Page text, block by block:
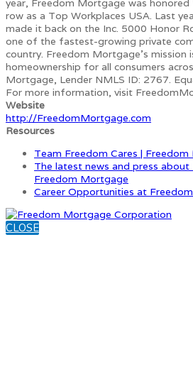
row as a Top Workplaces USA. Last
made it back on the Inc. 5000 Honor
one of the fastest-growing private
country. Freedom Mortgage’s
homeownership for all consumers
Mortgage, Lender NMLS ID: 2767.
For more information, visit
Website
http://FreedomMortgage.com
Resources
Team Freedom Cares |
The latest news and press
Freedom Mortgage
Career Opportunities at
CLOSE